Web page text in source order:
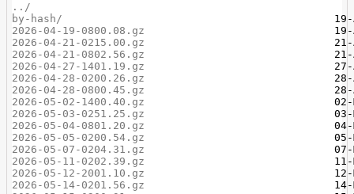
../
by-hash/
2026-04-19-0800.08.gz
2026-04-21-0215.00.gz
2026-04-21-0802.56.gz
2026-04-27-1401.19.gz
2026-04-28-0200.26.gz
2026-04-28-0800.45.gz
2026-05-02-1400.40.gz
2026-05-03-0251.25.gz
2026-05-04-0801.20.gz
2026-05-05-0200.54.gz
2026-05-07-0204.31.gz
2026-05-11-0202.39.gz
2026-05-12-2001.10.gz
2026-05-14-0201.56.gz